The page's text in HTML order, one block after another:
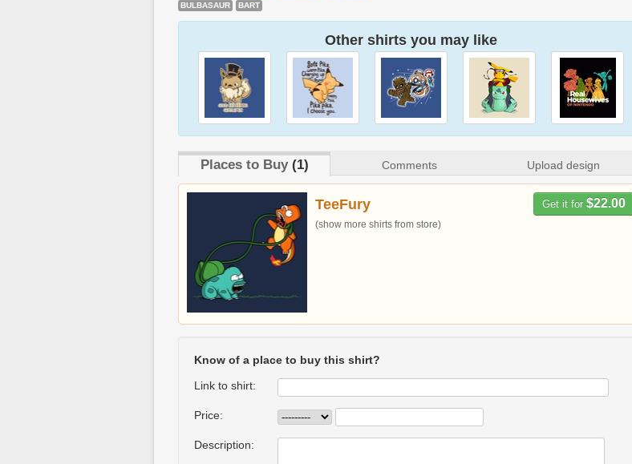
BULBASAUR
BART
Other shirts you may like
Places to Buy(1) Comments Upload design
Get it for $22.00
TeeFury
(show more shirts from store)
Know of a place to buy this shirt?
Link to shirt:
Price:
Description: